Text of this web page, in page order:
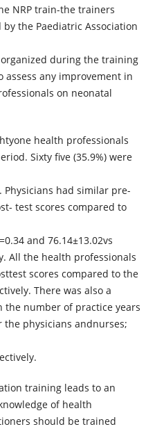
NRP train-the trainers
the Paediatric Association
organized during the training
assess any improvement in
on neonatal
health professionals
Sixty five (35.9%) were
Physicians had similar pre-
test scores compared to
and 76.14±13.02vs
All the health professionals
scores compared to the
There was also a
number of practice years
physicians andnurses;
training leads to an
of health
should be trained